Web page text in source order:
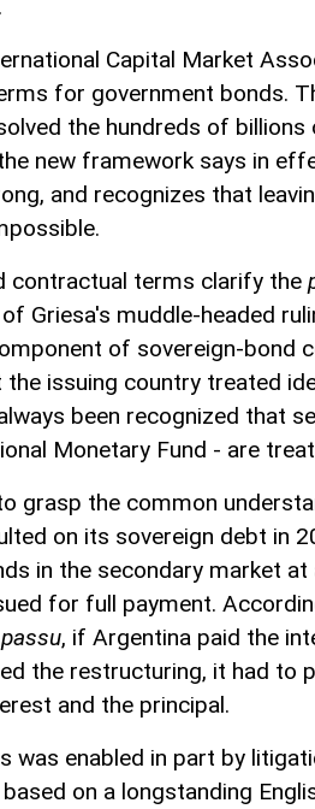
Capital Market
for government bonds.
the hundreds of
new framework says in
and recognizes that
contractual terms clarify the
Griesa's muddle-headed
of sovereign-bond
issuing country treated
been recognized that
Monetary Fund - are
grasp the common
on its sovereign debt in
in the secondary market
for full payment.
, if Argentina paid the
the restructuring, it had to
and the principal.
was enabled in part by
on a longstanding